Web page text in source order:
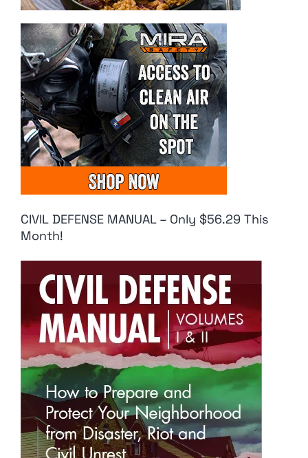
CIVIL DEFENSE MANUAL – Only $56.29 This
Month!